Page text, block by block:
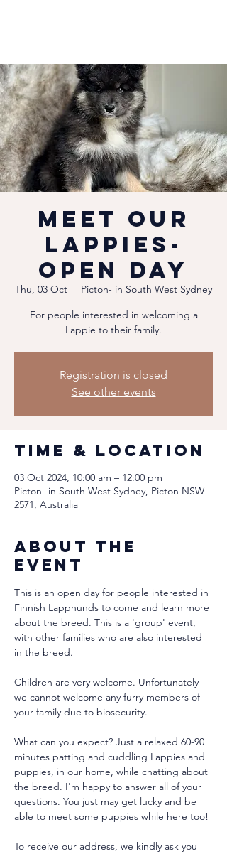
Meet our
Lappies-
Open Day
Thu, 03 Oct
  |
Picton- in South West Sydney
For people interested in welcoming a
Lappie to their family.
Registration is closed
See other events
Time & Location
03 Oct 2024, 10:00 am – 12:00 pm
Picton- in South West Sydney, Picton NSW
2571, Australia
About the
event
This is an open day for people interested in
Finnish Lapphunds to come and learn more
about the breed. This is a 'group' event,
with other families who are also interested
in the breed.
Children are very welcome. Unfortunately
we cannot welcome any furry members of
your family due to biosecurity.
What can you expect? Just a relaxed 60-90
minutes patting and cuddling Lappies and
puppies, in our home, while chatting about
the breed. I'm happy to answer all of your
questions. You just may get lucky and be
able to meet some puppies while here too!
To receive our address, we kindly ask you